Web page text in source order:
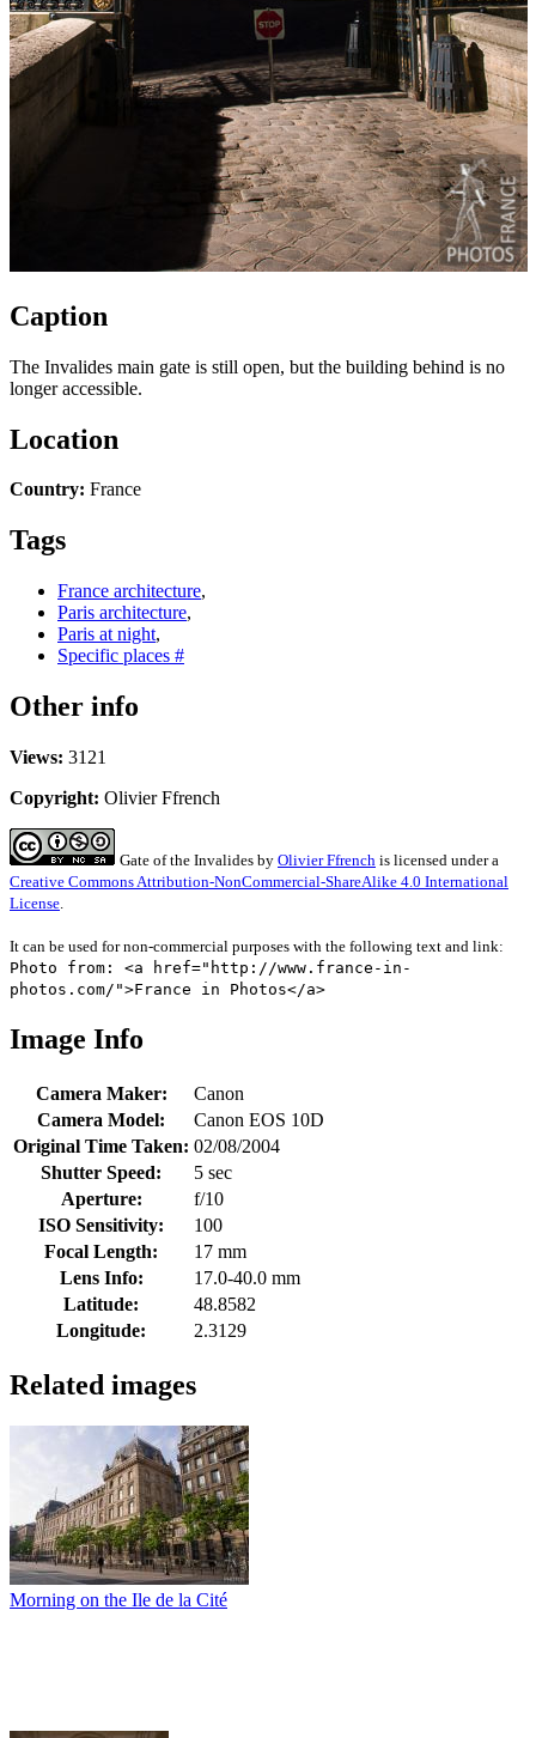
Caption
The Invalides main gate is still open, but the building behind is no
longer accessible.
Location
Country: France
Tags
France architecture,
Paris architecture,
Paris at night,
Specific places #
Other info
Views: 3121
Copyright: Olivier Ffrench
Gate of the Invalides by Olivier Ffrench is licensed under a
Creative Commons Attribution-NonCommercial-ShareAlike 4.0 International
License.
It can be used for non-commercial purposes with the following text and link:
Photo from: <a href="http://www.france-in-
photos.com/">France in Photos</a>
Image Info
Camera Maker:
Canon
Camera Model:
Canon EOS 10D
Original Time Taken: 02/08/2004
Shutter Speed:
5 sec
Aperture:
f/10
ISO Sensitivity:
100
Focal Length:
17 mm
Lens Info:
17.0-40.0 mm
Latitude:
48.8582
Longitude:
2.3129
Related images
Morning on the Ile de la Cité